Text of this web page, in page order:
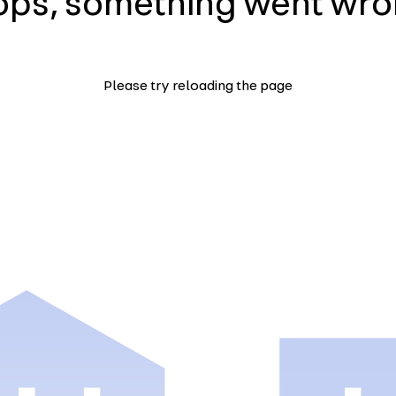
Please try reloading the page